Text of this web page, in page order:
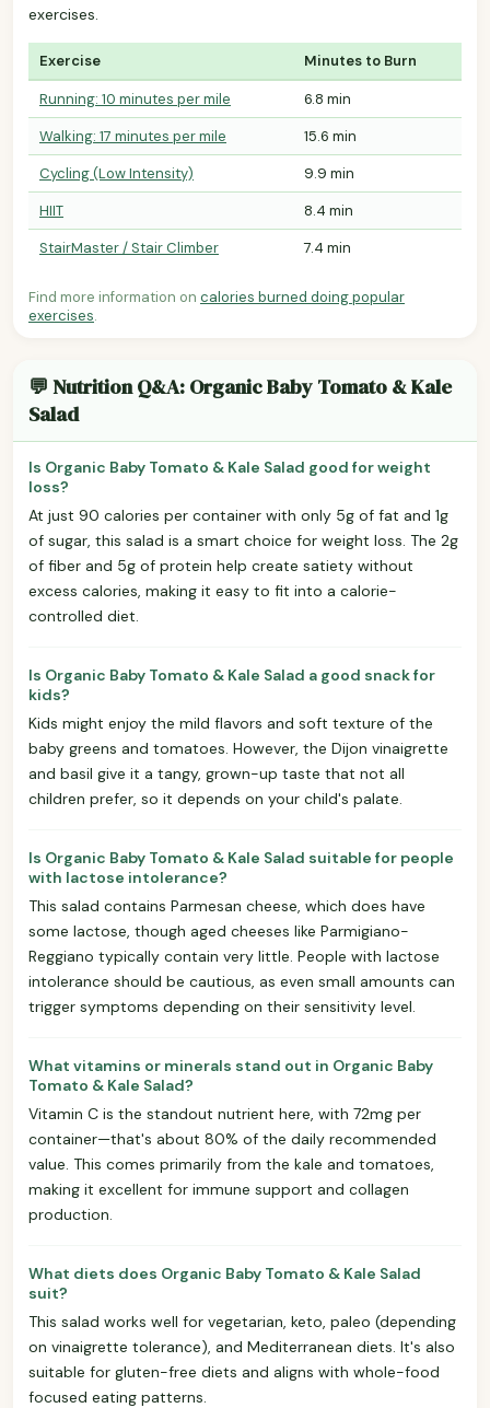
exercises.
Exercise Minutes to Burn
Running: 10 minutes per mile
6.8 min
Walking: 17 minutes per mile
15.6 min
Cycling (Low Intensity)
9.9 min
HIIT
8.4 min
StairMaster / Stair Climber
7.4 min
Find more information on calories burned doing popular
exercises.
💬 Nutrition Q&A: Organic Baby Tomato & Kale
Salad
Is Organic Baby Tomato & Kale Salad good for weight
loss?
At just 90 calories per container with only 5g of fat and 1g
of sugar, this salad is a smart choice for weight loss. The 2g
of fiber and 5g of protein help create satiety without
excess calories, making it easy to fit into a calorie-
controlled diet.
Is Organic Baby Tomato & Kale Salad a good snack for
kids?
Kids might enjoy the mild flavors and soft texture of the
baby greens and tomatoes. However, the Dijon vinaigrette
and basil give it a tangy, grown-up taste that not all
children prefer, so it depends on your child's palate.
Is Organic Baby Tomato & Kale Salad suitable for people
with lactose intolerance?
This salad contains Parmesan cheese, which does have
some lactose, though aged cheeses like Parmigiano-
Reggiano typically contain very little. People with lactose
intolerance should be cautious, as even small amounts can
trigger symptoms depending on their sensitivity level.
What vitamins or minerals stand out in Organic Baby
Tomato & Kale Salad?
Vitamin C is the standout nutrient here, with 72mg per
container—that's about 80% of the daily recommended
value. This comes primarily from the kale and tomatoes,
making it excellent for immune support and collagen
production.
What diets does Organic Baby Tomato & Kale Salad
suit?
This salad works well for vegetarian, keto, paleo (depending
on vinaigrette tolerance), and Mediterranean diets. It's also
suitable for gluten-free diets and aligns with whole-food
focused eating patterns.